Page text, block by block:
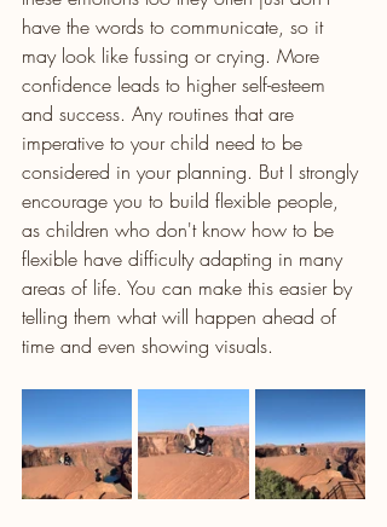
have the words to communicate, so it
may look like fussing or crying. More
confidence leads to higher self-esteem
and success. Any routines that are
imperative to your child need to be
considered in your planning. But I strongly
encourage you to build flexible people,
as children who don't know how to be
flexible have difficulty adapting in many
areas of life. You can make this easier by
telling them what will happen ahead of
time and even showing visuals.